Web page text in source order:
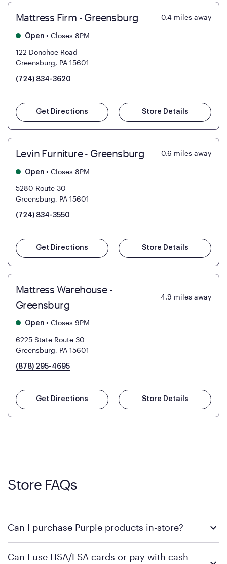
Mattress Firm - Greensburg 0.4 miles away
Open • Closes 8PM
122 Donohoe Road
Greensburg, PA 15601
(724) 834-3620
Get Directions Store Details
Levin Furniture - Greensburg 0.6 miles away
Open • Closes 8PM
5280 Route 30
Greensburg, PA 15601
(724) 834-3550
Get Directions Store Details
Mattress Warehouse -
Greensburg
4.9 miles away
Open • Closes 9PM
6225 State Route 30
Greensburg, PA 15601
(878) 295-4695
Get Directions Store Details
Store FAQs
Can I purchase Purple products in-store?
locations across the U.S. We encourage you to come try
Can I use HSA/FSA cards or pay with cash